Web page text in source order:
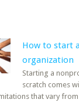
How to start
organization
Starting a
scratch comes
that vary